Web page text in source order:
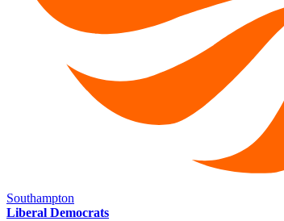
Southampton
Liberal Democrats